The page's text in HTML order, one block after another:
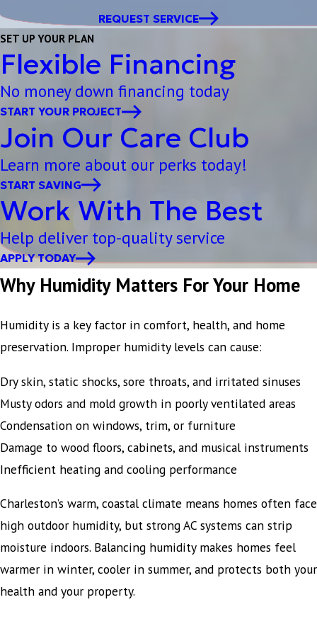
REQUEST SERVICE
SET UP YOUR PLAN
Flexible Financing
No money down financing today
START YOUR PROJECT
Join Our Care Club
Learn more about our perks today!
START SAVING
Work With The Best
Help deliver top-quality service
APPLY TODAY
Why Humidity Matters For Your Home
Humidity is a key factor in comfort, health, and home
preservation. Improper humidity levels can cause:
Dry skin, static shocks, sore throats, and irritated sinuses
Musty odors and mold growth in poorly ventilated areas
Condensation on windows, trim, or furniture
Damage to wood floors, cabinets, and musical instruments
Inefficient heating and cooling performance
Charleston’s warm, coastal climate means homes often face
high outdoor humidity, but strong AC systems can strip
moisture indoors. Balancing humidity makes homes feel
warmer in winter, cooler in summer, and protects both your
health and your property.